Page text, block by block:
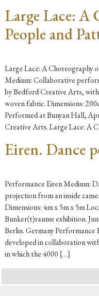
Large Lace: A
People and
Large Lace: A Choreography
Medium: Collaborative
by Bedford Creative Arts,
woven fabric. Dimensions:
Performed at Bunyan Hall,
Creative Arts. Large Lace: A
Eiren. Dance
Performance Eiren Medium:
projection from an inside
Dimensions: 4m x 5m x 5m
Bunker(t)raume exhibition.
Berlin. Germany Performance
developed in collaboration
in which the 4000 […]